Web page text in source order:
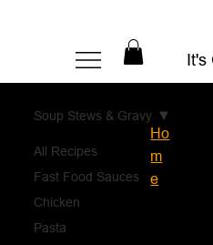
It's
All Recipes
Fast Food Sauces
Chicken
Pasta
Soup Stews & Gravy
Ho
m
e